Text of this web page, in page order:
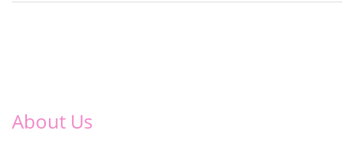
About Us